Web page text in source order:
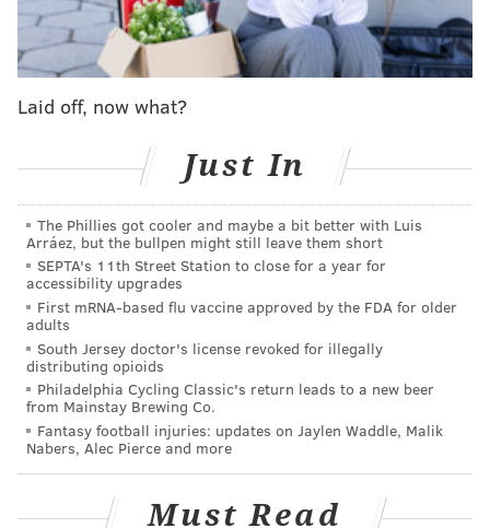
MICHAEL TANENBAUM
PhillyVoice Staff
READ MORE LEGISLATION ATLANTIC CITY NEW JERSEY CASINOS
Laid off, now what?
Just In
The Phillies got cooler and maybe a bit better with Luis
Arráez, but the bullpen might still leave them short
SEPTA's 11th Street Station to close for a year for
accessibility upgrades
First mRNA-based flu vaccine approved by the FDA for older
adults
South Jersey doctor's license revoked for illegally
distributing opioids
Philadelphia Cycling Classic's return leads to a new beer
from Mainstay Brewing Co.
Fantasy football injuries: updates on Jaylen Waddle, Malik
Nabers, Alec Pierce and more
Must Read